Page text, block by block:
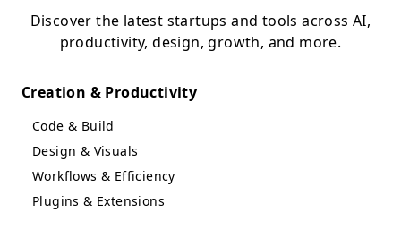
Discover the latest startups and tools across AI,
productivity, design, growth, and more.
Creation & Productivity
Code & Build
Design & Visuals
Workflows & Efficiency
Plugins & Extensions